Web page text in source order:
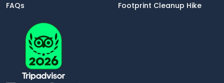
FAQs
Footprint Cleanup Hike